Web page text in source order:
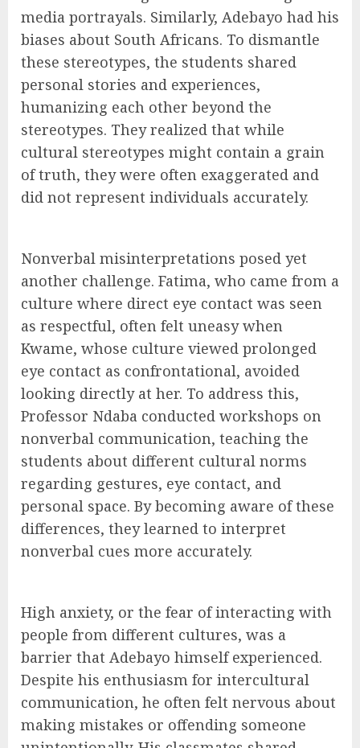
media portrayals. Similarly, Adebayo had his
biases about South Africans. To dismantle
these stereotypes, the students shared
personal stories and experiences,
humanizing each other beyond the
stereotypes. They realized that while
cultural stereotypes might contain a grain
of truth, they were often exaggerated and
did not represent individuals accurately.
Nonverbal misinterpretations posed yet
another challenge. Fatima, who came from a
culture where direct eye contact was seen
as respectful, often felt uneasy when
Kwame, whose culture viewed prolonged
eye contact as confrontational, avoided
looking directly at her. To address this,
Professor Ndaba conducted workshops on
nonverbal communication, teaching the
students about different cultural norms
regarding gestures, eye contact, and
personal space. By becoming aware of these
differences, they learned to interpret
nonverbal cues more accurately.
High anxiety, or the fear of interacting with
people from different cultures, was a
barrier that Adebayo himself experienced.
Despite his enthusiasm for intercultural
communication, he often felt nervous about
making mistakes or offending someone